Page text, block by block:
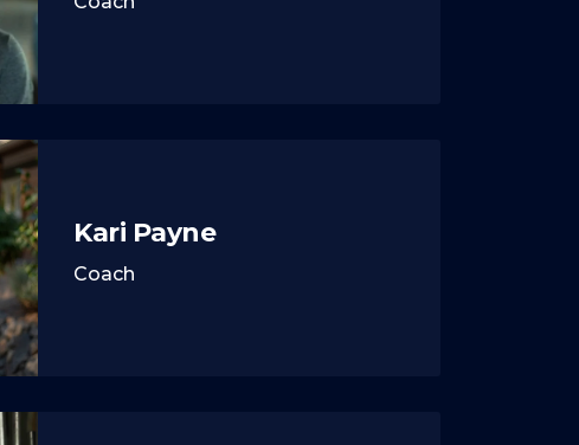
Kari Payne
Coach